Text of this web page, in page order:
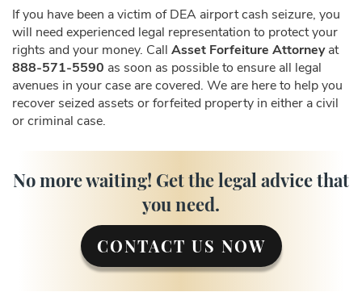
If you have been a victim of DEA airport cash seizure, you
will need experienced legal representation to protect your
rights and your money. Call Asset Forfeiture Attorneyat
888-571-5590 as soon as possible to ensure all legal
avenues in your case are covered. We are here to help you
recover seized assets or forfeited property in either a civil
or criminal case.
No more waiting! Get the legal advice that
you need.
CONTACT US NOW